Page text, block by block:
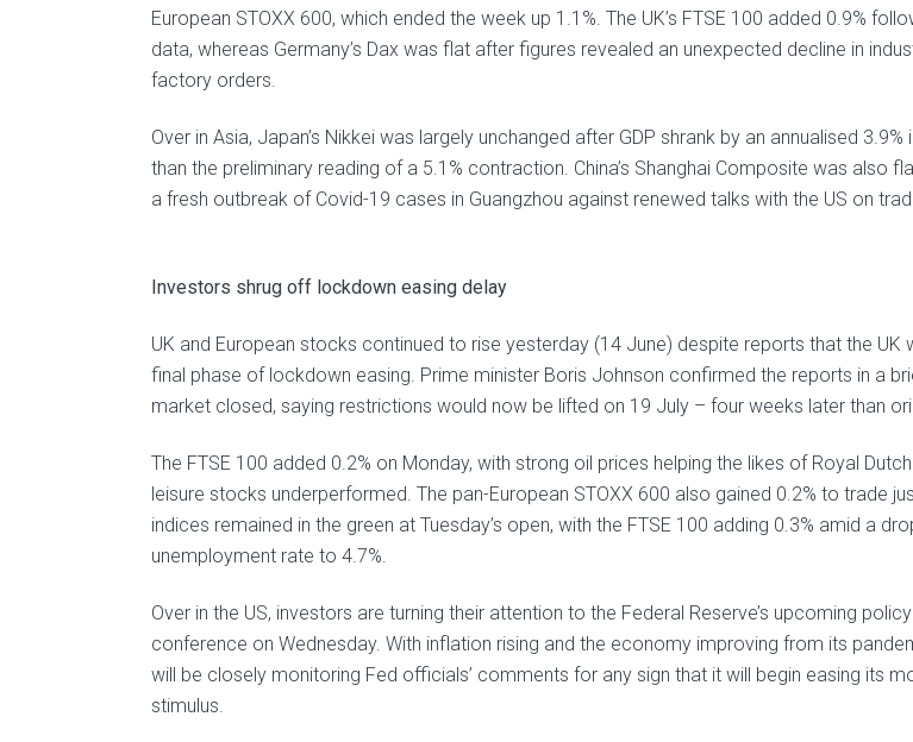
European STOXX 600, which ended the week up 1.1%. The UK’s FTSE 100 added 0.9%
data, whereas Germany’s Dax was flat after figures revealed an unexpected decline in
factory orders.
Over in Asia, Japan’s Nikkei was largely unchanged after GDP shrank by an annualised
than the preliminary reading of a 5.1% contraction. China’s Shanghai Composite was also
a fresh outbreak of Covid-19 cases in Guangzhou against renewed talks with the US on
Investors shrug off lockdown easing delay
UK and European stocks continued to rise yesterday (14 June) despite reports that the UK
final phase of lockdown easing. Prime minister Boris Johnson confirmed the reports in a
market closed, saying restrictions would now be lifted on 19 July – four weeks later than
The FTSE 100 added 0.2% on Monday, with strong oil prices helping the likes of Royal
leisure stocks underperformed. The pan-European STOXX 600 also gained 0.2% to trade
indices remained in the green at Tuesday’s open, with the FTSE 100 adding 0.3% amid a
unemployment rate to 4.7%.
Over in the US, investors are turning their attention to the Federal Reserve’s upcoming
conference on Wednesday. With inflation rising and the economy improving from its
will be closely monitoring Fed officials’ comments for any sign that it will begin easing its
stimulus.